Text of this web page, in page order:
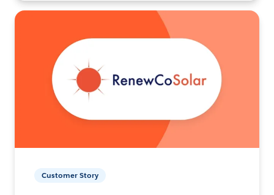
Customer Story